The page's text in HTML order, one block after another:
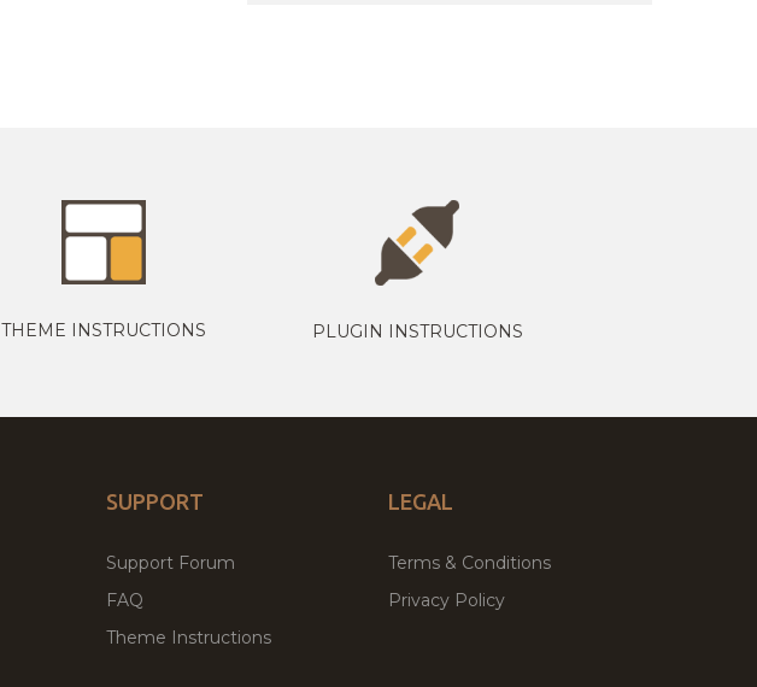
THEME INSTRUCTIONS PLUGIN INSTRUCTIONS
SUPPORT
Support Forum
FAQ
Theme Instructions
LEGAL
Terms & Conditions
Privacy Policy